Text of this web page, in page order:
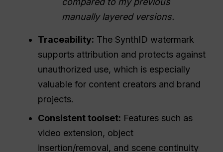
manually layered versions.
Traceability: The SynthID watermark
supports attribution and protects against
unauthorized use, which is especially
valuable for content creators and brand
projects.
Consistent toolset: Features such as
video extension, object
insertion/removal, and scene continuity